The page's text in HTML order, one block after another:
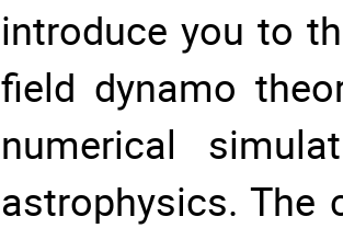
introduce you to
field dynamo
numerical
astrophysics. The